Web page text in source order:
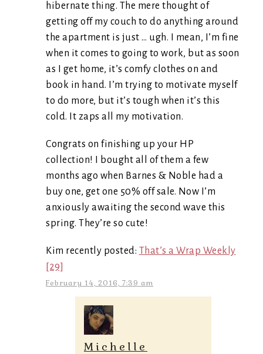
hibernate thing. The mere thought of
getting off my couch to do anything around
the apartment is just … ugh. I mean, I’m fine
when it comes to going to work, but as soon
as I get home, it’s comfy clothes on and
book in hand. I’m trying to motivate myself
to do more, but it’s tough when it’s this
cold. It zaps all my motivation.
Congrats on finishing up your HP
collection! I bought all of them a few
months ago when Barnes & Noble had a
buy one, get one 50% off sale. Now I’m
anxiously awaiting the second wave this
spring. They’re so cute!
Kim recently posted: That’s a Wrap Weekly
[29]
February 14, 2016, 7:39 am
Michelle